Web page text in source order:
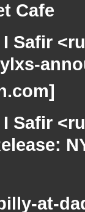
Cafe
I Safir
I Safir
at-